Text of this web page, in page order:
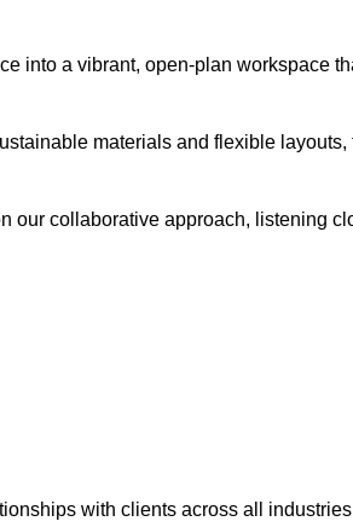
into a vibrant, open-plan workspace
materials and flexible
our collaborative approach, listening
with clients across all